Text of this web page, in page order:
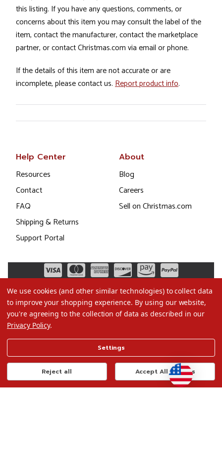
this listing. If you have any questions, comments, or
concerns about this item you may consult the label of the
item, contact the manufacturer, contact the marketplace
partner, or contact Christmas.com via email or phone.
If the details of this item are not accurate or are
incomplete, please contact us. Report product info.
Help Center
Resources
Contact
FAQ
Shipping & Returns
Support Portal
About
Blog
Careers
Sell on Christmas.com
Terms of Use
Privacy Policy
Do Not Sell My Data
We use cookies (and other similar technologies) to collect data
to improve your shopping experience. By using our website,
you're agreeing to the collection of data as described in our
Privacy Policy.
Settings
Reject all Accept All Cookies